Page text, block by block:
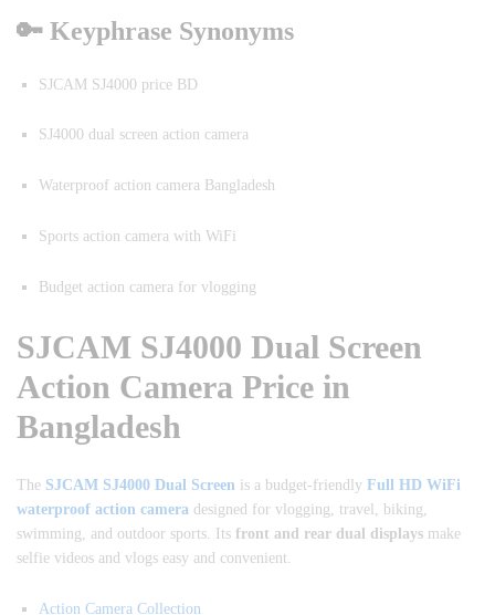
🔑 Keyphrase Synonyms
SJCAM SJ4000 price BD
SJ4000 dual screen action camera
Waterproof action camera Bangladesh
Sports action camera with WiFi
Budget action camera for vlogging
SJCAM SJ4000 Dual Screen
Action Camera Price in
Bangladesh
The SJCAM SJ4000 Dual Screen is a budget-friendly Full HD WiFi
waterproof action camera designed for vlogging, travel, biking,
swimming, and outdoor sports. Its front and rear dual displays make
selfie videos and vlogs easy and convenient.
Action Camera Collection